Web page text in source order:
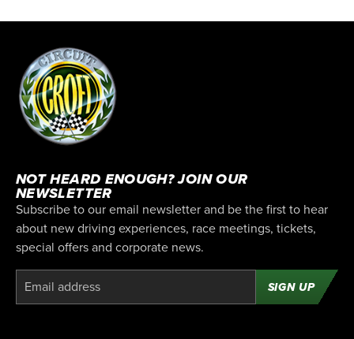
NOT HEARD ENOUGH? JOIN OUR
NEWSLETTER
Subscribe to our email newsletter and be the first to hear
about new driving experiences, race meetings, tickets,
special offers and corporate news.
SIGN UP